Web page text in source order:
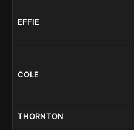
EFFIE
COLE
THORNTON